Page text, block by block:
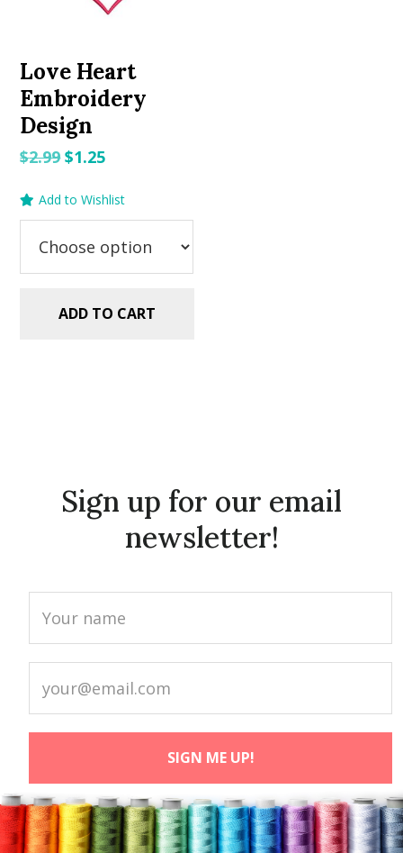
Love Heart
Embroidery
Design
$2.99Original
was:
$1.25Current
is:
Add to Wishlist
ADD TO CART
Sign up for our email
newsletter!